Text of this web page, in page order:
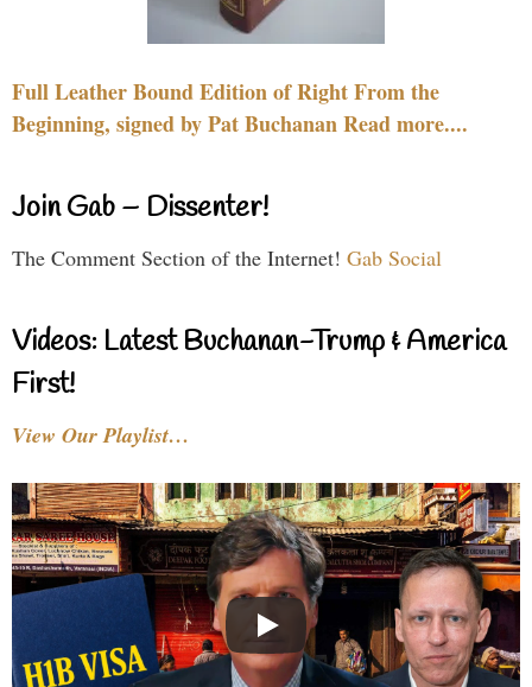
Full Leather Bound Edition of Right From the
Beginning, signed by Pat Buchanan Read more....
Join Gab – Dissenter!
The Comment Section of the Internet! Gab Social
Videos: Latest Buchanan-Trump & America
First!
View Our Playlist…